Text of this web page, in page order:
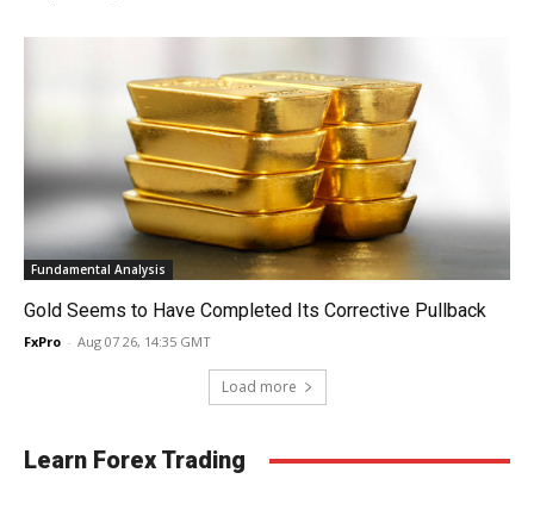
Fundamental Analysis
Gold Seems to Have Completed Its Corrective Pullback
FxPro - Aug 07 26, 14:35 GMT
Load more
Learn Forex Trading